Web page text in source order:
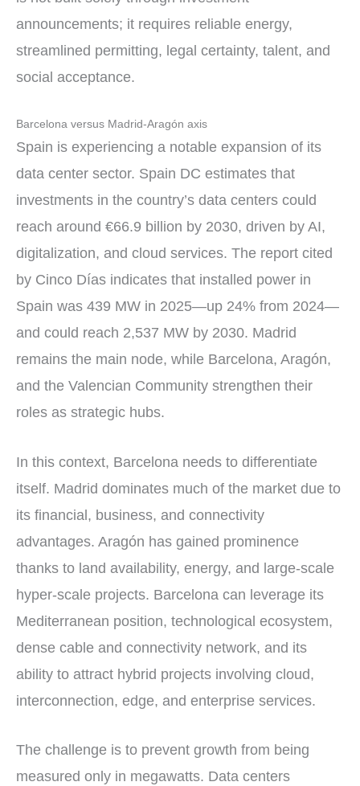
announcements; it requires reliable energy,
streamlined permitting, legal certainty, talent, and
social acceptance.
Barcelona versus Madrid-Aragón axis
Spain is experiencing a notable expansion of its
data center sector. Spain DC estimates that
investments in the country’s data centers could
reach around €66.9 billion by 2030, driven by AI,
digitalization, and cloud services. The report cited
by Cinco Días indicates that installed power in
Spain was 439 MW in 2025—up 24% from 2024—
and could reach 2,537 MW by 2030. Madrid
remains the main node, while Barcelona, Aragón,
and the Valencian Community strengthen their
roles as strategic hubs.
In this context, Barcelona needs to differentiate
itself. Madrid dominates much of the market due to
its financial, business, and connectivity
advantages. Aragón has gained prominence
thanks to land availability, energy, and large-scale
hyper-scale projects. Barcelona can leverage its
Mediterranean position, technological ecosystem,
dense cable and connectivity network, and its
ability to attract hybrid projects involving cloud,
interconnection, edge, and enterprise services.
The challenge is to prevent growth from being
measured only in megawatts. Data centers